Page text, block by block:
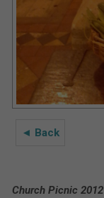
◄ Back
Church Picnic 2012